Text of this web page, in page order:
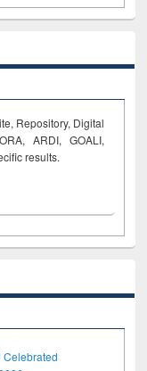
Repository, Digital
ARDI, GOALI,
results.
Celebrated